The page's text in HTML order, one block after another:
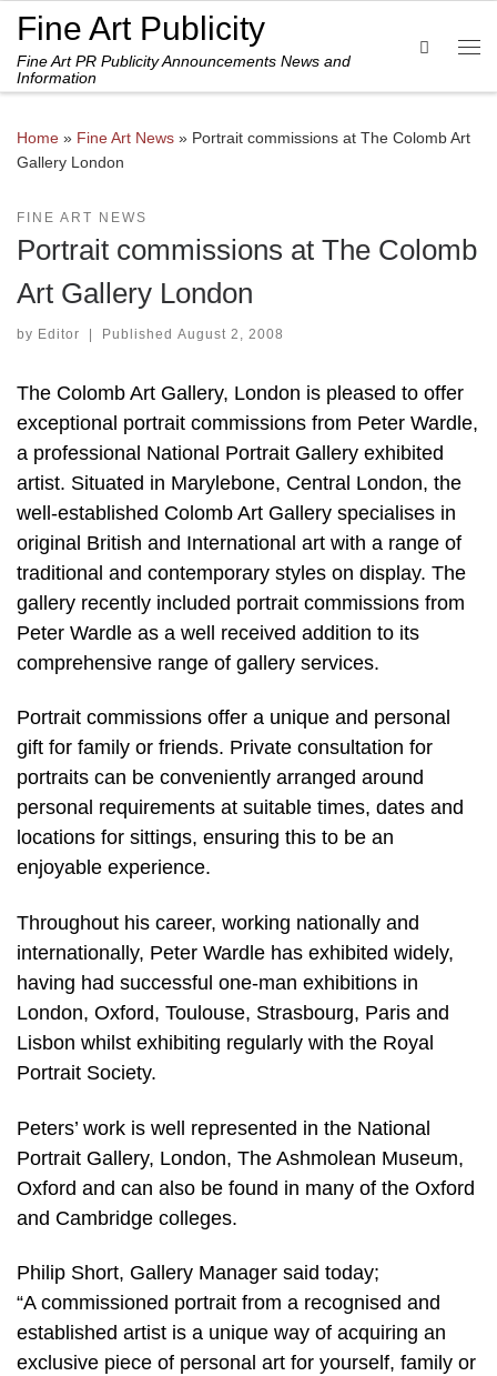
Skip to content
Fine Art Publicity
Fine Art PR Publicity Announcements News and
Information
Search
Home » Fine Art News » Portrait commissions at The Colomb Art
Gallery London
FINE ART NEWS
Portrait commissions at The Colomb
Art Gallery London
by Editor | Published August 2, 2008
The Colomb Art Gallery, London is pleased to offer
exceptional portrait commissions from Peter Wardle,
a professional National Portrait Gallery exhibited
artist. Situated in Marylebone, Central London, the
well-established Colomb Art Gallery specialises in
original British and International art with a range of
traditional and contemporary styles on display. The
gallery recently included portrait commissions from
Peter Wardle as a well received addition to its
comprehensive range of gallery services.
Portrait commissions offer a unique and personal
gift for family or friends. Private consultation for
portraits can be conveniently arranged around
personal requirements at suitable times, dates and
locations for sittings, ensuring this to be an
enjoyable experience.
Throughout his career, working nationally and
internationally, Peter Wardle has exhibited widely,
having had successful one-man exhibitions in
London, Oxford, Toulouse, Strasbourg, Paris and
Lisbon whilst exhibiting regularly with the Royal
Portrait Society.
Peters’ work is well represented in the National
Portrait Gallery, London, The Ashmolean Museum,
Oxford and can also be found in many of the Oxford
and Cambridge colleges.
Philip Short, Gallery Manager said today;
“A commissioned portrait from a recognised and
established artist is a unique way of acquiring an
exclusive piece of personal art for yourself, family or